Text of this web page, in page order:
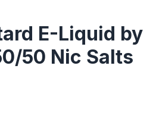
E-Liquid by
50 Nic Salts